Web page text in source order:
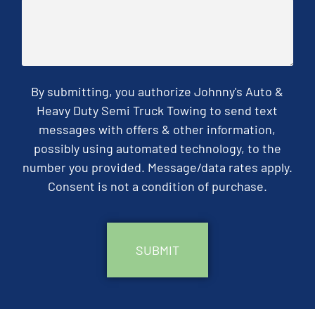
By submitting, you authorize Johnny's Auto &
Heavy Duty Semi Truck Towing to send text
messages with offers & other information,
possibly using automated technology, to the
number you provided. Message/data rates apply.
Consent is not a condition of purchase.